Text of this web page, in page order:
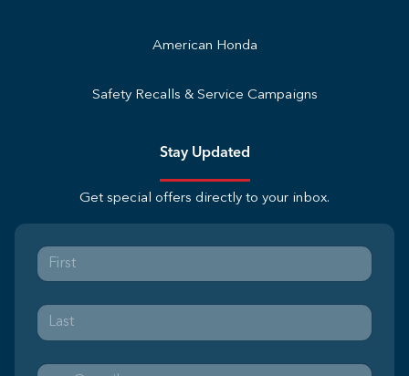
American Honda
Safety Recalls & Service Campaigns
Stay Updated
Get special offers directly to your inbox.